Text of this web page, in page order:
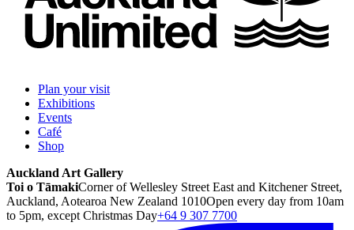
Plan your visit
Exhibitions
Events
Café
Shop
Auckland Art Gallery
Toi o TāmakiCorner of Wellesley Street East and Kitchener Street,
Auckland, Aotearoa New Zealand 1010Open every day from 10am
to 5pm, except Christmas Day+64 9 307 7700